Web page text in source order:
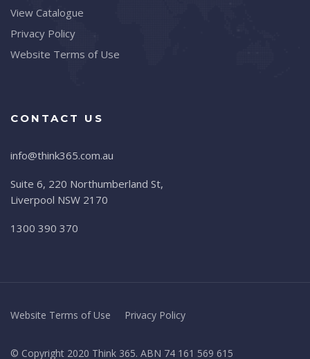
View Catalogue
Privacy Policy
Website Terms of Use
CONTACT US
info@think365.com.au
Suite 6, 220 Northumberland St,
Liverpool NSW 2170
1300 390 370
Website Terms of Use Privacy Policy
© Copyright 2020 Think 365. ABN 74 161 569 615